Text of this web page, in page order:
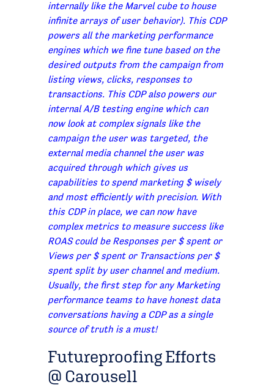
internally like the Marvel cube to house
infinite arrays of user behavior). This CDP
powers all the marketing performance
engines which we fine tune based on the
desired outputs from the campaign from
listing views, clicks, responses to
transactions. This CDP also powers our
internal A/B testing engine which can
now look at complex signals like the
campaign the user was targeted, the
external media channel the user was
acquired through which gives us
capabilities to spend marketing $ wisely
and most efficiently with precision. With
this CDP in place, we can now have
complex metrics to measure success like
ROAS could be Responses per $ spent or
Views per $ spent or Transactions per $
spent split by user channel and medium.
Usually, the first step for any Marketing
performance teams to have honest data
conversations having a CDP as a single
source of truth is a must!
Futureproofing Efforts
@ Carousell